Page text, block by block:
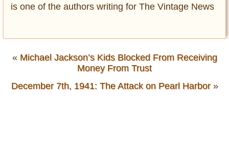
is one of the authors writing for The Vintage News
« Michael Jackson’s Kids Blocked From Receiving
Money From Trust
December 7th, 1941: The Attack on Pearl Harbor»